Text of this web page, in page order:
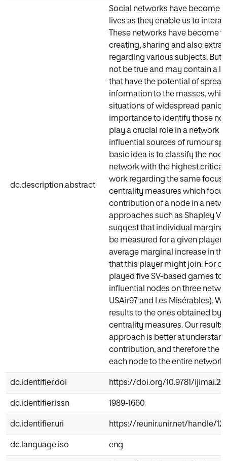
dc.description.abstract
Social networks have become
lives as they enable us to
These networks have become
creating, sharing and also
regarding various subjects. But
not be true and may contain a
that have the potential of
information to the masses,
situations of widespread panic.
importance to identify those
play a crucial role in a network
influential sources of rumour
basic idea is to classify the
network with the highest
work regarding the same
centrality measures which
contribution of a node in a
approaches such as Shapley
suggest that individual
be measured for a given player
average marginal increase in
that this player might join. For
played five SV-based games to
influential nodes on three
USAir97 and Les Misérables).
results to the ones obtained by
centrality measures. Our results
approach is better at
contribution, and therefore the
each node to the entire network.
dc.identifier.doi https://doi.org/10.9781/
dc.identifier.issn 1989-1660
dc.identifier.uri https://reunir.unir.net/handle/
dc.language.iso eng